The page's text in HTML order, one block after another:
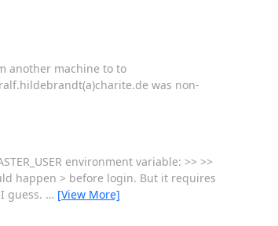
another machine to to
was non-
environment variable: >> >>
happen > before login. But it requires
guess. … [View More]